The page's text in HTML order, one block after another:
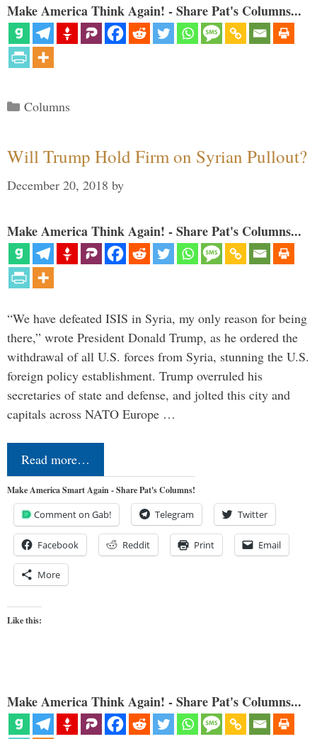
Make America Think Again! - Share Pat's Columns...
Categories
Columns
Will Trump Hold Firm on Syrian Pullout?
December 20, 2018 by
Make America Think Again! - Share Pat's Columns...
“We have defeated ISIS in Syria, my only reason for being
there,” wrote President Donald Trump, as he ordered the
withdrawal of all U.S. forces from Syria, stunning the U.S.
foreign policy establishment. Trump overruled his
secretaries of state and defense, and jolted this city and
capitals across NATO Europe …
Read more…
Make America Smart Again - Share Pat's Columns!
Comment on Gab! Telegram Twitter
Facebook Reddit Print Email
More
Like this:
Make America Think Again! - Share Pat's Columns...